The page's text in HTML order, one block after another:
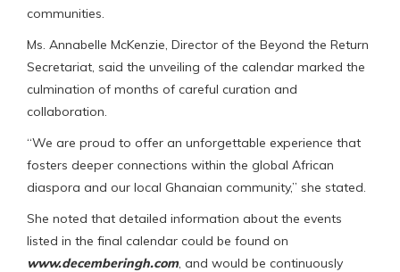
communities.
Ms. Annabelle McKenzie, Director of the Beyond the Return
Secretariat, said the unveiling of the calendar marked the
culmination of months of careful curation and
collaboration.
“We are proud to offer an unforgettable experience that
fosters deeper connections within the global African
diaspora and our local Ghanaian community,” she stated.
She noted that detailed information about the events
listed in the final calendar could be found on
www.decemberingh.com, and would be continuously